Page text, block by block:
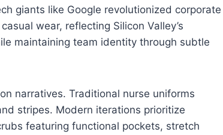
giants like Google revolutionized corporate
wear, reflecting Silicon Valley’s
maintaining team identity through subtle
narratives. Traditional nurse uniforms
stripes. Modern iterations prioritize
featuring functional pockets, stretch